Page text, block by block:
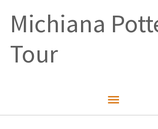
contentMichiana
Tour
Main